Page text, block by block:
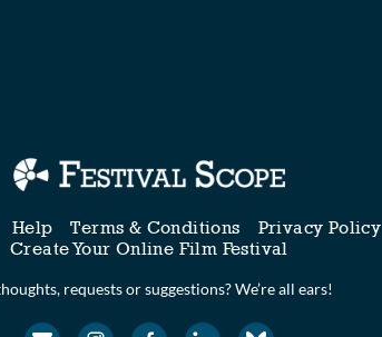
Help Terms & Conditions
Privacy Policy
Create Your Online Film Festival
requests or suggestions? We’re all ears!